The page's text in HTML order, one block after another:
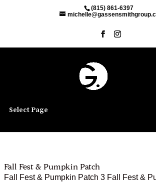
(815) 861-6397
Select Page
Fall Fest & Pumpkin Patch
Fall Fest & Pumpkin Patch 3 Fall Fest &